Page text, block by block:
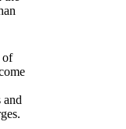
of
and